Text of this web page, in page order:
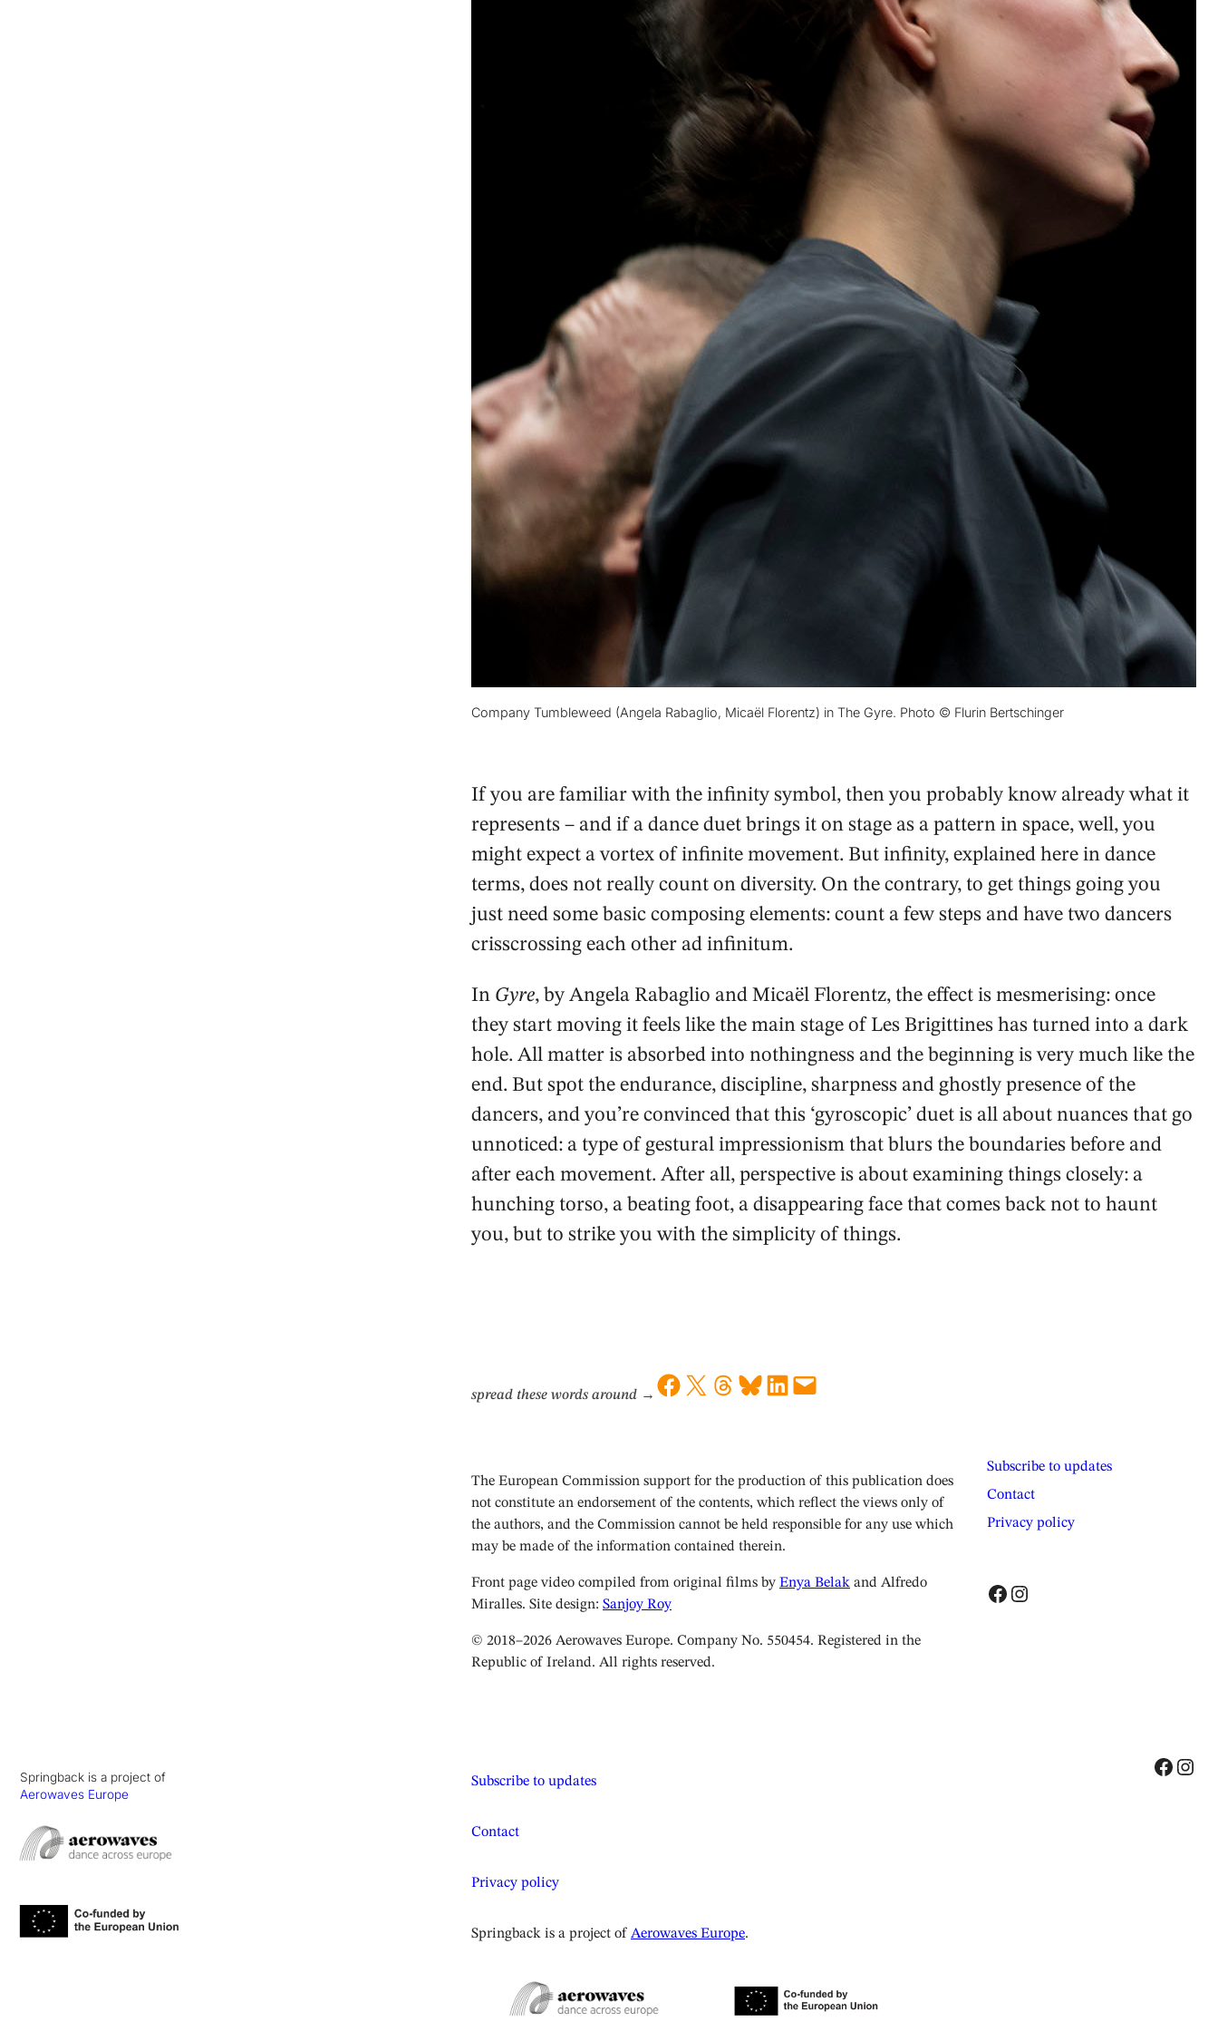
Springback is a project of
Aerowaves Europe
Company Tumbleweed (Angela Rabaglio, Micaël Florentz) in The Gyre. Photo © Flurin Bertschinger
If you are familiar with the infinity symbol, then you probably know already what it
represents – and if a dance duet brings it on stage as a pattern in space, well, you
might expect a vortex of infinite movement. But infinity, explained here in dance
terms, does not really count on diversity. On the contrary, to get things going you
just need some basic composing elements: count a few steps and have two dancers
crisscrossing each other ad infinitum.
In Gyre, by Angela Rabaglio and Micaël Florentz, the effect is mesmerising: once
they start moving it feels like the main stage of Les Brigittines has turned into a dark
hole. All matter is absorbed into nothingness and the beginning is very much like the
end. But spot the endurance, discipline, sharpness and ghostly presence of the
dancers, and you’re convinced that this ‘gyroscopic’ duet is all about nuances that go
unnoticed: a type of gestural impressionism that blurs the boundaries before and
after each movement. After all, perspective is about examining things closely: a
hunching torso, a beating foot, a disappearing face that comes back not to haunt
you, but to strike you with the simplicity of things.
spread these words around →
Share on Facebook Share on X Share on Threads Share on Bluesky Share on LinkedIn Email this Page
The European Commission support for the production of this publication does
not constitute an endorsement of the contents, which reflect the views only of
the authors, and the Commission cannot be held responsible for any use which
may be made of the information contained therein.
Front page video compiled from original films by Enya Belak and Alfredo
Miralles. Site design: Sanjoy Roy
© 2018–2026 Aerowaves Europe. Company No. 550454. Registered in the
Republic of Ireland. All rights reserved.
Subscribe to updates
Contact
Privacy policy
Facebook Instagram
Subscribe to updates
Contact
Privacy policy
Facebook Instagram
Springback is a project of Aerowaves Europe.